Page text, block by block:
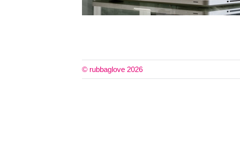
© rubbaglove 2026